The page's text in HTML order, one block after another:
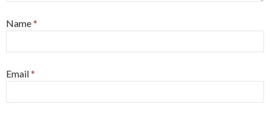
Name*
Email*